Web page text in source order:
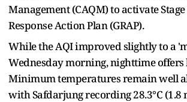
Management (CAQM) to activate
Response Action Plan (GRAP).
While the AQI improved slightly to a
Wednesday morning, nighttime
Minimum temperatures remain well
with Safdarjung recording 28.3°C (1.8